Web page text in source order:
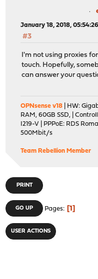
January 18, 2018,
#3
I'm not using proxies
touch. Hopefully,
can answer your
OPNsense v18 | HW:
RAM, 60GB SSD, |
I219-V | PPPoE: RDS
500Mbit/s
Team Rebellion Member
PRINT
GO UP Pages 1
USER ACTIONS